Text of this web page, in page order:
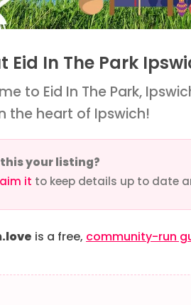
Eid In The Park
to Eid In The Park,
the heart of Ipswich!
this your listing?
it to keep details up to date
is a free, community-run